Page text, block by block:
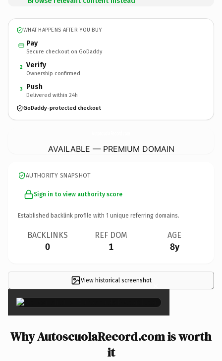
WHAT HAPPENS AFTER YOU BUY
Pay
Secure checkout on GoDaddy
2 Verify
Ownership confirmed
3 Push
Delivered within 24h
GoDaddy-protected checkout
AVAILABLE — PREMIUM DOMAIN
AUTHORITY SNAPSHOT
Sign in to view authority score
Established backlink profile with 1 unique referring domains.
BACKLINKS
0
REF DOM
1
AGE
8y
View historical screenshot×
Why AutoscuolaRecord.com is worth
it